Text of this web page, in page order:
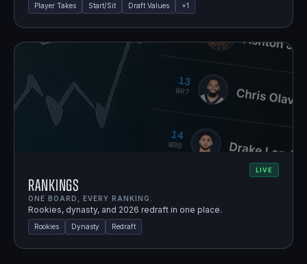
Player Takes Start/Sit Draft Values +1
LIVE
Rankings
ONE BOARD, EVERY RANKING.
Rookies, dynasty, and 2026 redraft in one place.
Rookies Dynasty Redraft